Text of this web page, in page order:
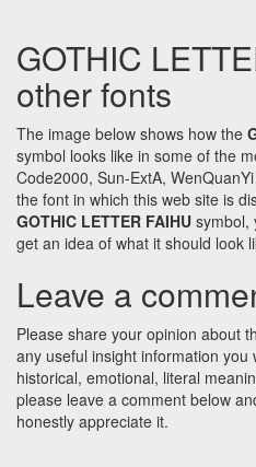
GOTHIC
other fonts
The image below shows how the
symbol looks like in some of the
Code2000, Sun-ExtA,
the font in which this web site is
GOTHIC LETTER FAIHU symbol,
get an idea of what it should look
Leave a
Please share your opinion about
any useful insight information
historical, emotional, literal
please leave a comment below
honestly appreciate it.